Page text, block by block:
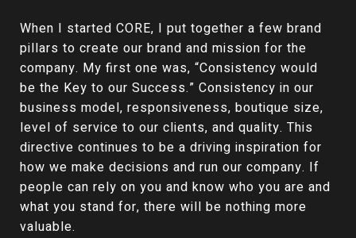
When I started CORE, I put together a few brand
pillars to create our brand and mission for the
company. My first one was, “Consistency would
be the Key to our Success.” Consistency in our
business model, responsiveness, boutique size,
level of service to our clients, and quality. This
directive continues to be a driving inspiration for
how we make decisions and run our company. If
people can rely on you and know who you are and
what you stand for, there will be nothing more
valuable.